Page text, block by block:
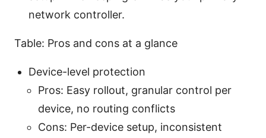
network controller.
Table: Pros and cons at a glance
Device-level protection
Pros: Easy rollout, granular control per
device, no routing conflicts
Cons: Per-device setup, inconsistent